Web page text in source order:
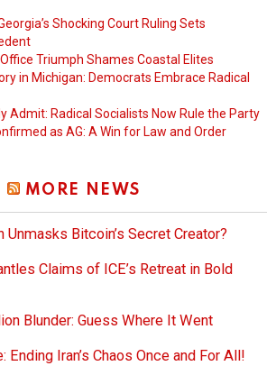
Shocking Court Ruling Sets
Triumph Shames Coastal Elites
in Michigan: Democrats Embrace Radical
Admit: Radical Socialists Now Rule the Party
as AG: A Win for Law and Order
MORE NEWS
Unmasks Bitcoin’s Secret Creator?
Claims of ICE’s Retreat in Bold
Blunder: Guess Where It Went
Ending Iran’s Chaos Once and For All!